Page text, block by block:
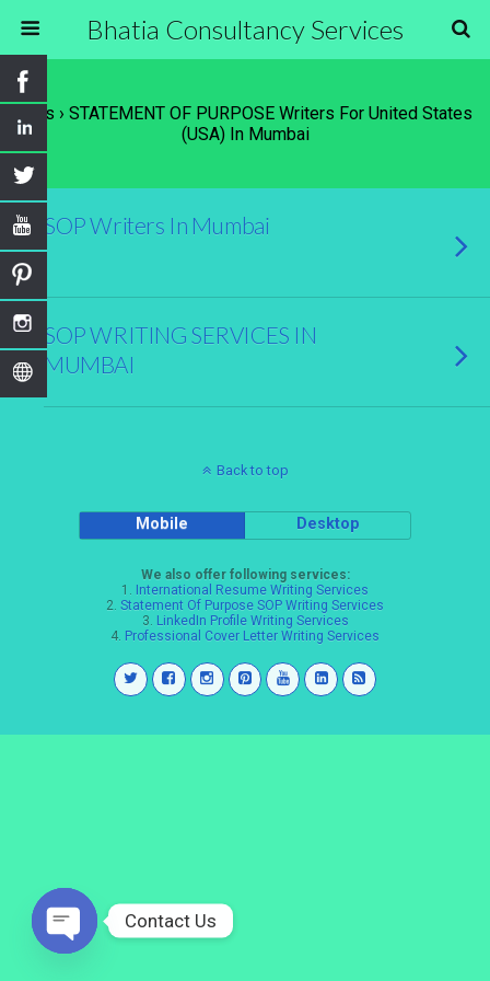
Bhatia Consultancy Services
Tags › STATEMENT OF PURPOSE Writers For United States
(USA) In Mumbai
SOP Writers In Mumbai
SOP WRITING SERVICES IN
MUMBAI
Back to top
Mobile Desktop
We also offer following services:
1. International Resume Writing Services
2. Statement Of Purpose SOP Writing Services
3. LinkedIn Profile Writing Services
4. Professional Cover Letter Writing Services
Contact Us